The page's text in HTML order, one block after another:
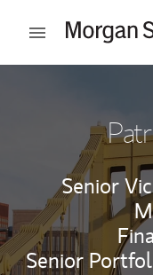
Open mobile
Senior
Senior